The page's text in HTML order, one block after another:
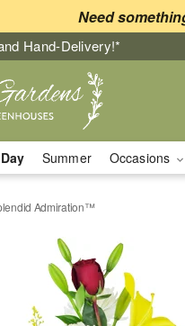
Need
Hand-Delivery!*
Summer Occasions
Admiration™